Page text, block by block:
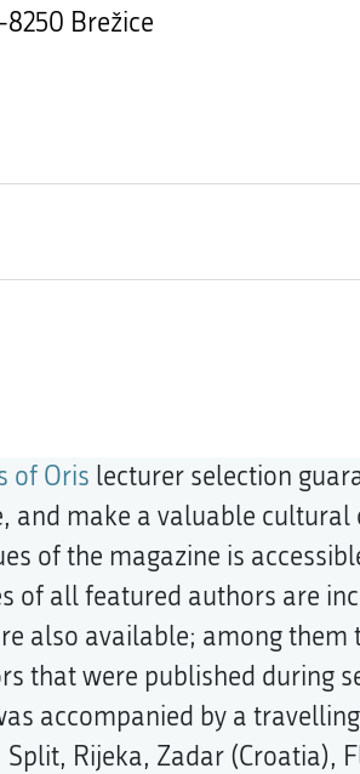
8250 Brežice
of Oris lecturer selection
and make a valuable
of the magazine is
of all featured authors are
also available; among them
that were published during
accompanied by a
Rijeka, Zadar (Croatia),